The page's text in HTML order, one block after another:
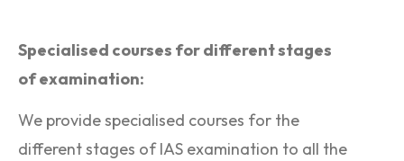
Specialised courses for different stages
of examination:
We provide specialised courses for the
different stages of IAS examination to all the